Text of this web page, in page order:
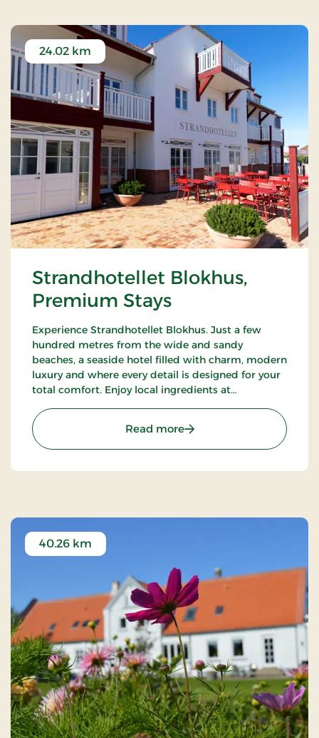
Strandhotellet Blokhus,
Premium Stays
24.02 km
Experience Strandhotellet Blokhus. Just a few
hundred metres from the wide and sandy
beaches, a seaside hotel filled with charm, modern
luxury and where every detail is designed for your
total comfort. Enjoy local ingredients at
explore the surrounding nature.
Read more: Strandhotellet Blokhus,
40.26 km